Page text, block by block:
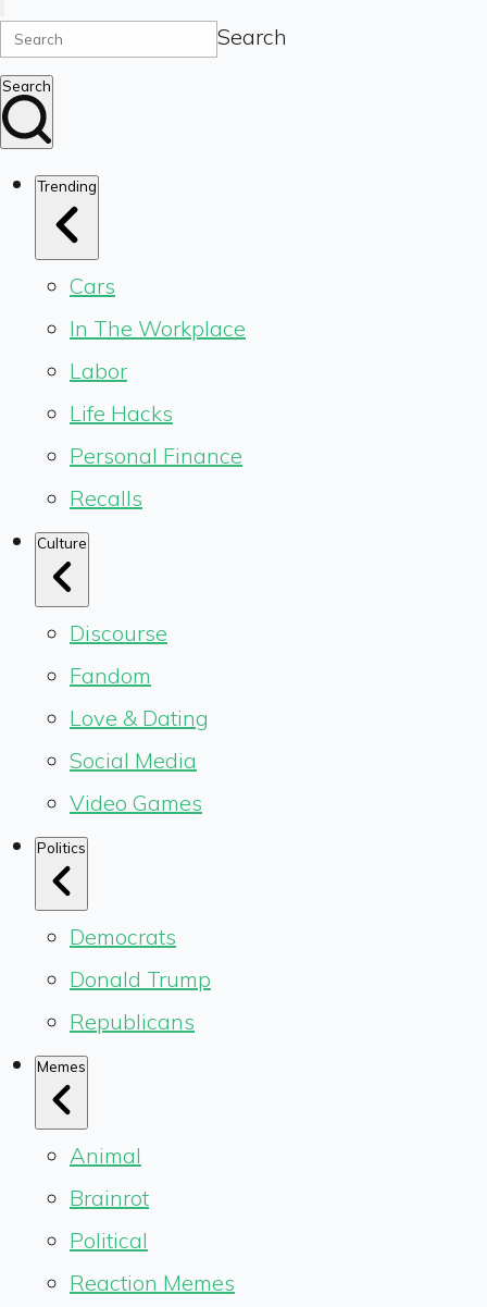
Search
Search
Trending
Cars
In The Workplace
Labor
Life Hacks
Personal Finance
Recalls
Culture
Discourse
Fandom
Love & Dating
Social Media
Video Games
Politics
Democrats
Donald Trump
Republicans
Memes
Animal
Brainrot
Political
Reaction Memes